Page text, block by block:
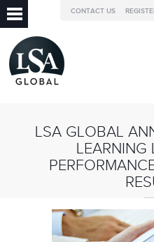
CONTACT US
LSA GLOBAL
LEARNING